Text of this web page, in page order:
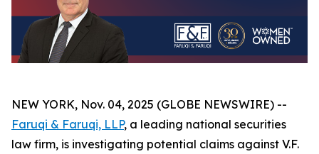
NEW YORK, Nov. 04, 2025 (GLOBE NEWSWIRE) --
Faruqi & Faruqi, LLP, a leading national securities
law firm, is investigating potential claims against V.F.